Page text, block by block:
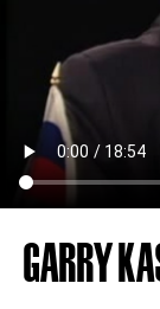
GARRY